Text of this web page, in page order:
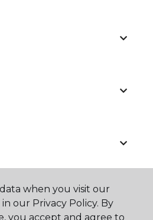
when you visit our
our Privacy Policy. By
you accept and agree to